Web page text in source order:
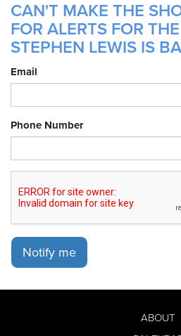
CAN'T MAKE THE
FOR ALERTS FOR
STEPHEN LEWIS IS
Email
Phone Number
Notify me
ABOUT